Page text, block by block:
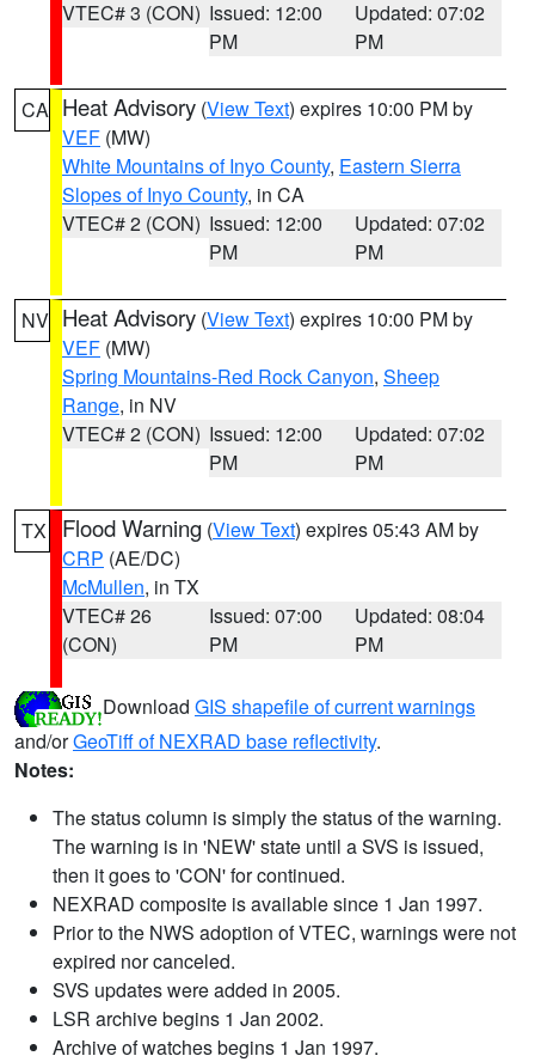
VTEC# 3 (CON) Issued: 12:00
PM
Updated: 07:02
PM
CA Heat Advisory (View Text) expires 10:00 PM by
VEF (MW)
White Mountains of Inyo County, Eastern Sierra
Slopes of Inyo County, in CA
VTEC# 2 (CON) Issued: 12:00
PM
Updated: 07:02
PM
NV Heat Advisory (View Text) expires 10:00 PM by
VEF (MW)
Spring Mountains-Red Rock Canyon, Sheep
Range, in NV
VTEC# 2 (CON) Issued: 12:00
PM
Updated: 07:02
PM
TX Flood Warning (View Text) expires 05:43 AM by
CRP (AE/DC)
McMullen, in TX
VTEC# 26
(CON)
Issued: 07:00
PM
Updated: 08:04
PM
Download GIS shapefile of current warnings
and/orGeoTiff of NEXRAD base reflectivity.
Notes:
The status column is simply the status of the warning.
The warning is in 'NEW' state until a SVS is issued,
then it goes to 'CON' for continued.
NEXRAD composite is available since 1 Jan 1997.
Prior to the NWS adoption of VTEC, warnings were not
expired nor canceled.
SVS updates were added in 2005.
LSR archive begins 1 Jan 2002.
Archive of watches begins 1 Jan 1997.